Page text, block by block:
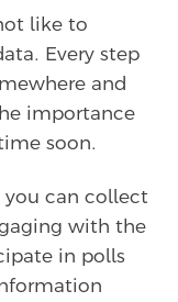
like to
Every step
and
importance
soon.
can collect
with the
in polls